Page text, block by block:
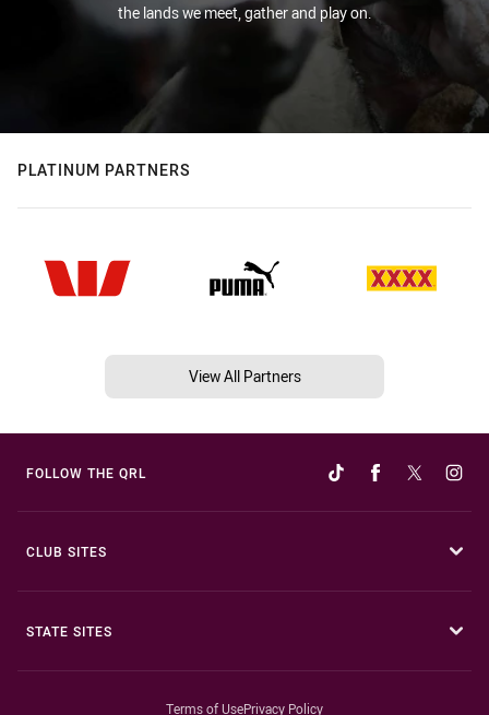
the lands we meet, gather and play on.
PLATINUM PARTNERS
View All Partners
FOLLOW THE QRL
CLUB SITES
STATE SITES
Terms of UsePrivacy Policy